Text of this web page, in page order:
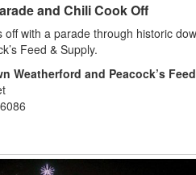
and Chili Cook Off
off with a parade through historic
Feed & Supply.
Weatherford and Peacock’s